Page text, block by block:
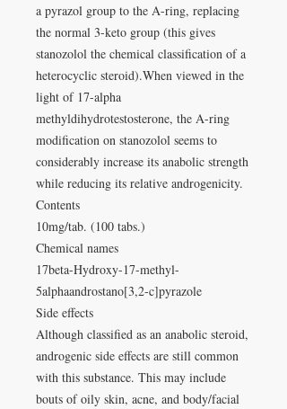
a pyrazol group to the A-ring, replacing
the normal 3-keto group (this gives
stanozolol the chemical classification of a
heterocyclic steroid).When viewed in the
light of 17-alpha
methyldihydrotestosterone, the A-ring
modification on stanozolol seems to
considerably increase its anabolic strength
while reducing its relative androgenicity.
Contents
10mg/tab. (100 tabs.)
Chemical names
17beta-Hydroxy-17-methyl-
5alphaandrostano[3,2-c]pyrazole
Side effects
Although classified as an anabolic steroid,
androgenic side effects are still common
with this substance. This may include
bouts of oily skin, acne, and body/facial